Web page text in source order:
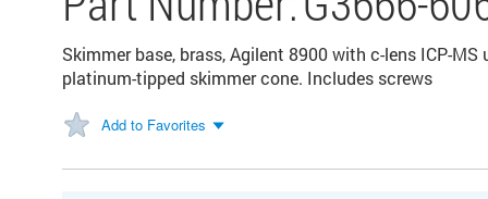
Skimmer base, brass, Agilent 8900 with c-lens ICP-
platinum-tipped skimmer cone. Includes screws
Add to Favorites